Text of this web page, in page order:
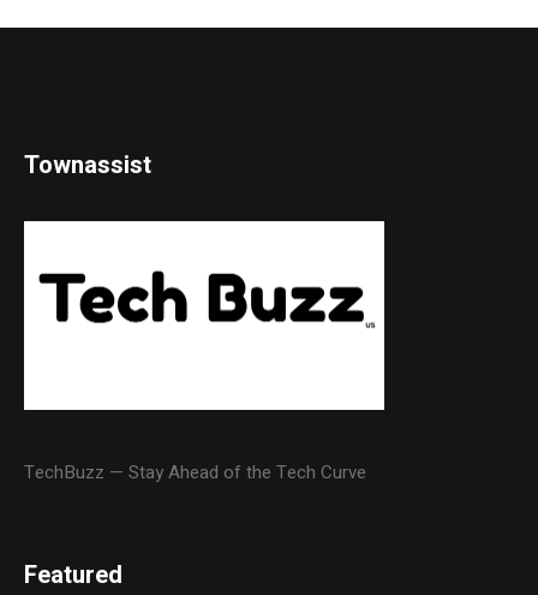
Townassist
TechBuzz — Stay Ahead of the Tech Curve
Featured